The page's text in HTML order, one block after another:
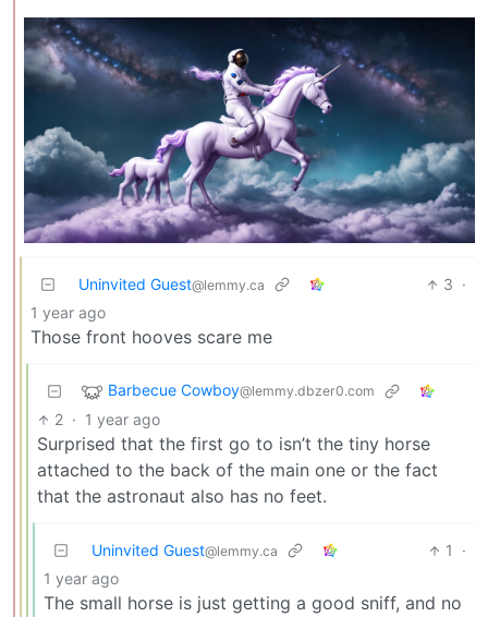
Uninvited Guest@lemmy.ca 3 ·
1 year ago
Those front hooves scare me
Barbecue Cowboy@lemmy.dbzer0.com
2 · 1 year ago
Surprised that the first go to isn’t the tiny horse
attached to the back of the main one or the fact
that the astronaut also has no feet.
Uninvited Guest@lemmy.ca 1
·
1 year ago
The small horse is just getting a good sniff, and no